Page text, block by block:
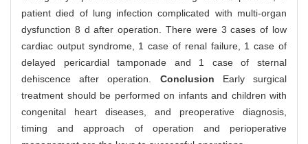
patient died of lung infection complicated with multi-organ
dysfunction 8 d after operation. There were 3 cases of low
cardiac output syndrome, 1 case of renal failure, 1 case of
delayed pericardial tamponade and 1 case of sternal
dehiscence after operation. Conclusion Early surgical
treatment should be performed on infants and children with
congenital heart diseases, and preoperative diagnosis,
timing and approach of operation and perioperative